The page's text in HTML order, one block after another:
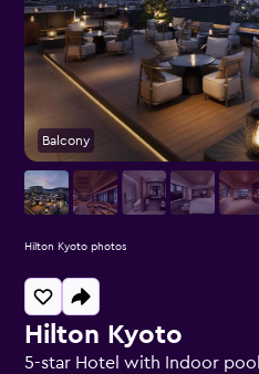
Hilton Kyoto
5-star Hotel with Indoor pool
Balcony
Hilton Kyoto photos